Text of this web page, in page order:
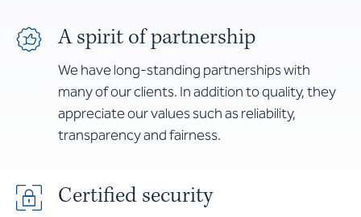
A spirit of partnership
We have long-standing partnerships with
many of our clients. In addition to quality, they
appreciate our values such as reliability,
transparency and fairness.
Certified security